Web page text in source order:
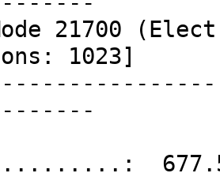
21700
1023]
677.5